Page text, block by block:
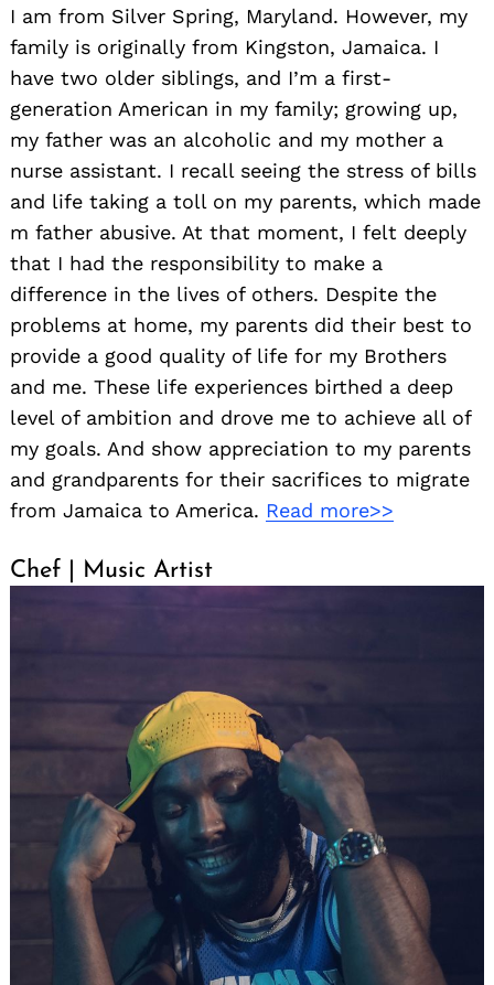
I am from Silver Spring, Maryland. However, my
family is originally from Kingston, Jamaica. I
have two older siblings, and I’m a first-
generation American in my family; growing up,
my father was an alcoholic and my mother a
nurse assistant. I recall seeing the stress of bills
and life taking a toll on my parents, which made
m father abusive. At that moment, I felt deeply
that I had the responsibility to make a
difference in the lives of others. Despite the
problems at home, my parents did their best to
provide a good quality of life for my Brothers
and me. These life experiences birthed a deep
level of ambition and drove me to achieve all of
my goals. And show appreciation to my parents
and grandparents for their sacrifices to migrate
from Jamaica to America. Read more>>
Chef | Music Artist
Search
for: